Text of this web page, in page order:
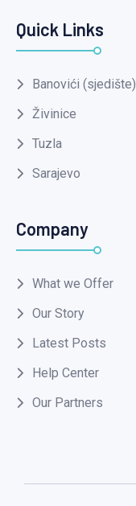
Quick Links
Banovići (sjedište)
Živinice
Tuzla
Sarajevo
Company
What we Offer
Our Story
Latest Posts
Help Center
Our Partners